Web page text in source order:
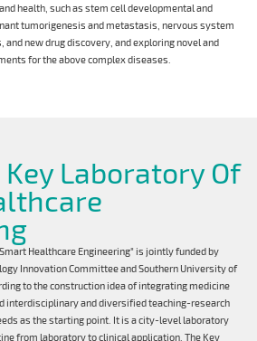
health, such as stem cell developmental and
tumorigenesis and metastasis, nervous system
new drug discovery, and exploring novel and
for the above complex diseases.
Laboratory Of
Healthcare Engineering" is jointly funded by
Innovation Committee and Southern University of
to the construction idea of integrating medicine
interdisciplinary and diversified teaching-research
as the starting point. It is a city-level laboratory
from laboratory to clinical application. The Key